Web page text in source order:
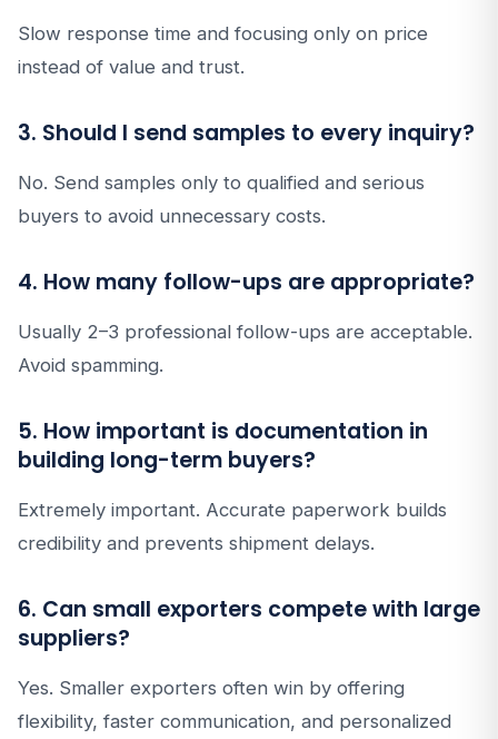
Slow response time and focusing only on price
instead of value and trust.
3. Should I send samples to every inquiry?
No. Send samples only to qualified and serious
buyers to avoid unnecessary costs.
4. How many follow-ups are appropriate?
Usually 2–3 professional follow-ups are acceptable.
Avoid spamming.
5. How important is documentation in
building long-term buyers?
Extremely important. Accurate paperwork builds
credibility and prevents shipment delays.
6. Can small exporters compete with large
suppliers?
Yes. Smaller exporters often win by offering
flexibility, faster communication, and personalized